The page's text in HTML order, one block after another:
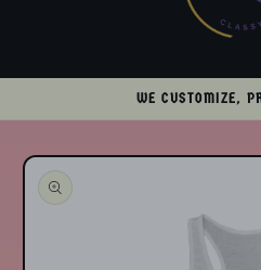
WE CUSTOMIZE,
Skip to
product
information